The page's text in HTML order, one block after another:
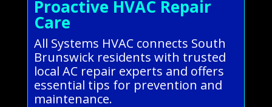
Proactive HVAC Repair
Care
All Systems HVAC connects South
Brunswick residents with trusted
local AC repair experts and offers
essential tips for prevention and
maintenance.